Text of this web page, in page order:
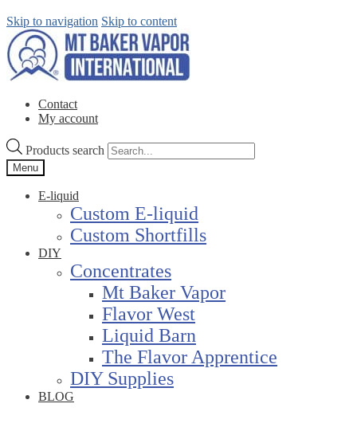
Skip to navigation Skip to content
Contact
My account
Products search
Menu
E-liquid
Custom E-liquid
Custom Shortfills
DIY
Concentrates
Mt Baker Vapor
Flavor West
Liquid Barn
The Flavor Apprentice
DIY Supplies
BLOG